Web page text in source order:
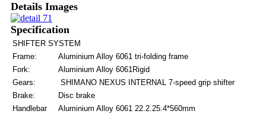
Details Images
Specification
SHIFTER SYSTEM
Frame:
Aluminium Alloy 6061 tri-folding frame
Fork:
Aluminium Alloy 6061Rigid
Gears:
SHIMANO NEXUS INTERNAL 7-speed grip shifter
Brake:
Disc brake
Handlebar
Aluminium Alloy 6061 22.2.25.4*560mm